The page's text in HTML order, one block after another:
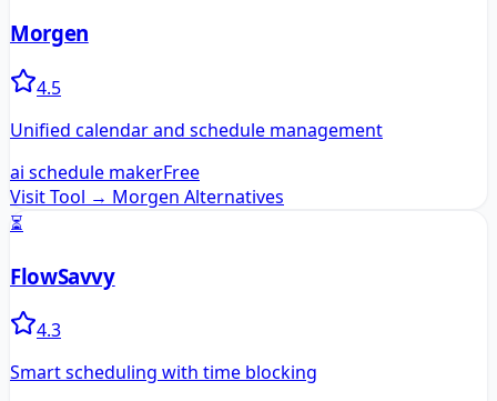
Morgen
4.5
Unified calendar and schedule management
ai schedule makerFree
Visit Tool → Morgen Alternatives
⏳
FlowSavvy
4.3
Smart scheduling with time blocking